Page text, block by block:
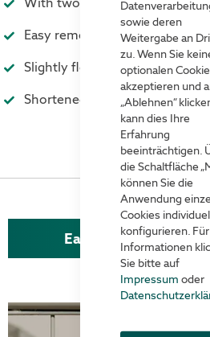
sowie deren
Weitergabe an
zu. Wenn Sie
optionalen
akzeptieren und
„Ablehnen“
kann dies Ihre
Erfahrung
beeinträchtigen.
die Schaltfläche
können Sie die
Anwendung
Cookies
konfigurieren.
Informationen
Sie bitte auf
Impressum oder
Easy removal and insertion
Slightly flexible and extremely
Shortened and curved front
Easy handling with